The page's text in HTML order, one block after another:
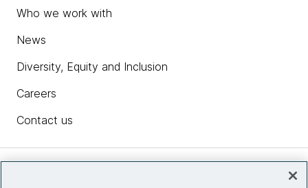
Who we work with
News
Diversity, Equity and Inclusion
Careers
Contact us